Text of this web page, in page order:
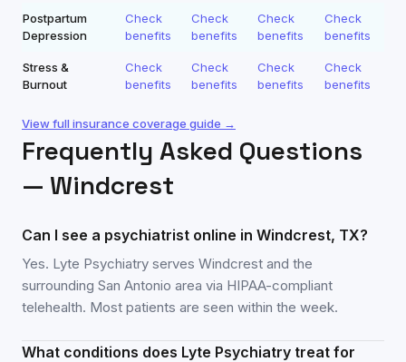
Postpartum
Depression
Check
benefits
Check
benefits
Check
benefits
Check
benefits
Stress &
Burnout
Check
benefits
Check
benefits
Check
benefits
Check
benefits
View full insurance coverage guide →
Frequently Asked Questions
— Windcrest
Can I see a psychiatrist online in Windcrest, TX?
Yes. Lyte Psychiatry serves Windcrest and the
surrounding San Antonio area via HIPAA-compliant
telehealth. Most patients are seen within the week.
What conditions does Lyte Psychiatry treat for